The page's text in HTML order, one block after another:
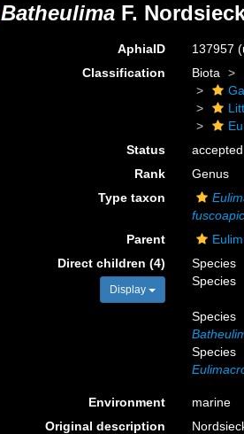
Batheulima F.
AphiaID 137957
Classification
Biota
Status
accepted
Rank
Genus
Type taxon
Parent
Direct children (4)
Display
Species
Species
Species
Species
Environment
marine
Original description